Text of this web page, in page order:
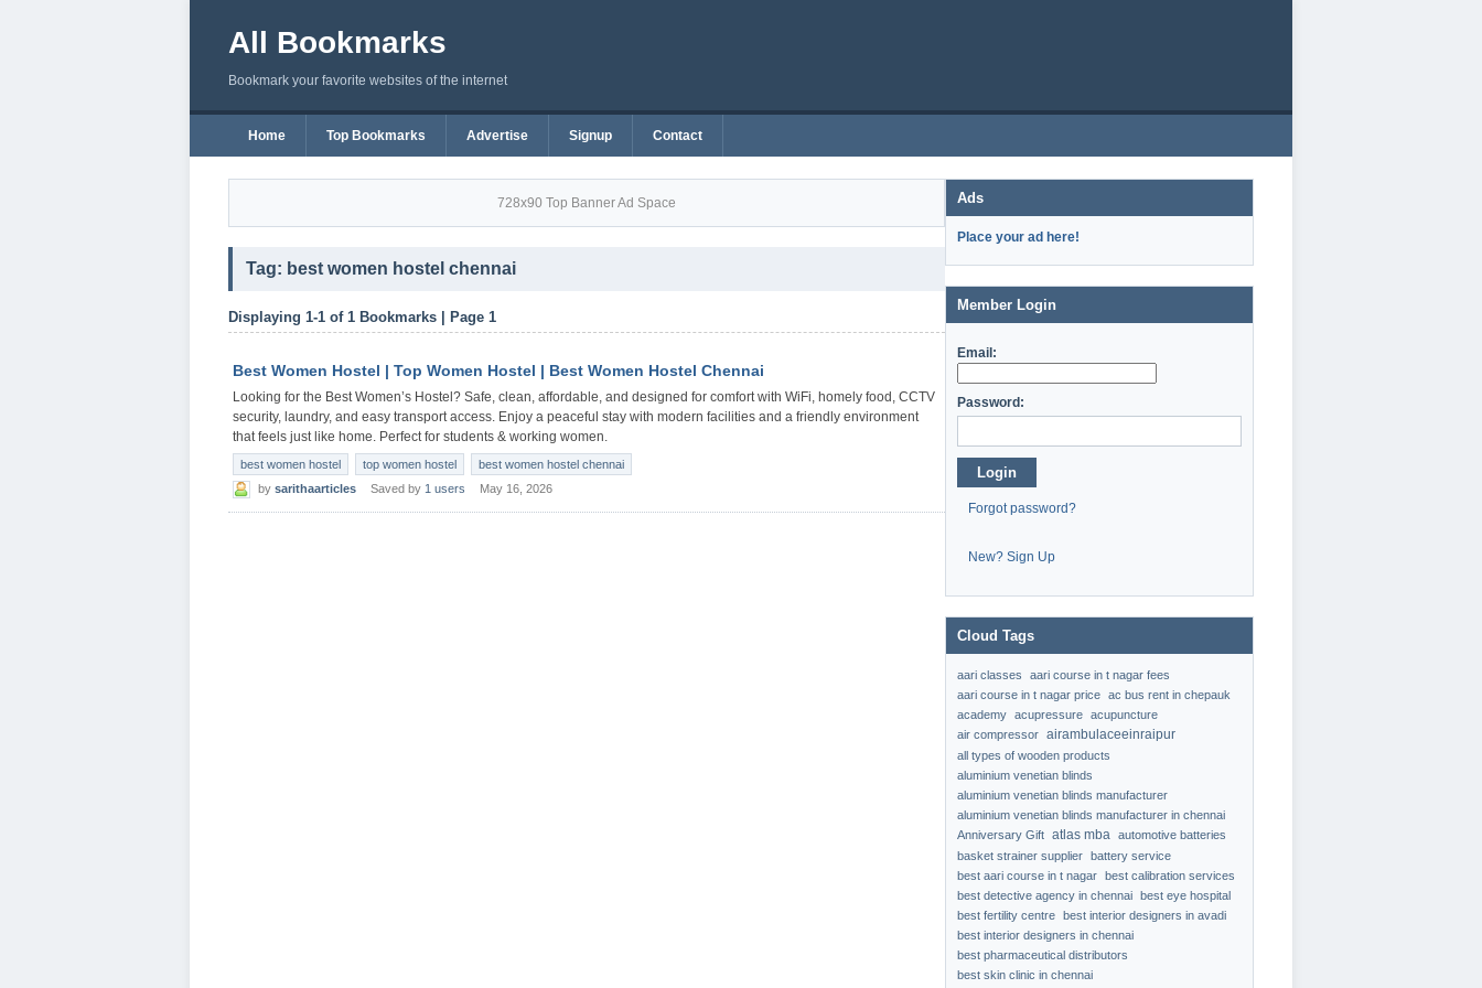
All Bookmarks
Bookmark your favorite websites of the internet
Home Top Bookmarks Advertise Signup Contact
728x90 Top Banner Ad Space
Tag: best women hostel chennai
Displaying 1-1 of 1 Bookmarks | Page 1
Best Women Hostel | Top Women Hostel | Best Women Hostel Chennai
Looking for the Best Women’s Hostel? Safe, clean, affordable, and designed for comfort with WiFi, homely food, CCTV
security, laundry, and easy transport access. Enjoy a peaceful stay with modern facilities and a friendly environment
that feels just like home. Perfect for students & working women.
best women hostel top women hostel
best women hostel chennai
by sarithaarticles Saved by 1 users May 16, 2026
Ads
Place your ad here!
Member Login
Email:
Password:
Login
Forgot password?
New? Sign Up
Cloud Tags
aari classes
aari course in t nagar fees
aari course in t nagar price ac bus rent in chepauk
academy acupressure acupuncture
air compressor airambulaceeinraipur
all types of wooden products
aluminium venetian blinds
aluminium venetian blinds manufacturer
aluminium venetian blinds manufacturer in chennai
Anniversary Gift atlas mba automotive batteries
basket strainer supplier battery service
best aari course in t nagar best calibration services
best detective agency in chennai best eye hospital
best fertility centre best interior designers in avadi
best interior designers in chennai
best pharmaceutical distributors
best skin clinic in chennai